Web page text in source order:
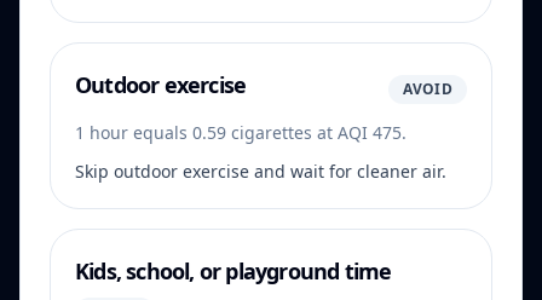
Outdoor exercise AVOID
1 hour equals 0.59 cigarettes at AQI 475.
Skip outdoor exercise and wait for cleaner air.
Kids, school, or playground time